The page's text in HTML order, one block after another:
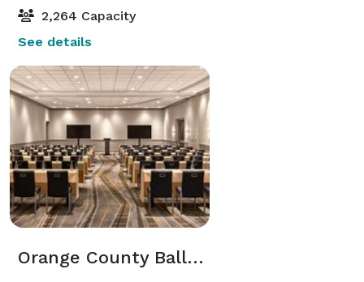
2,264 Capacity
See details
Orange County Ballroom